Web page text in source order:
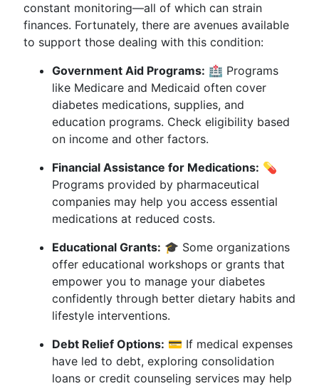
constant monitoring—all of which can strain
finances. Fortunately, there are avenues available
to support those dealing with this condition:
Government Aid Programs: 🏥 Programs
like Medicare and Medicaid often cover
diabetes medications, supplies, and
education programs. Check eligibility based
on income and other factors.
Financial Assistance for Medications: 💊
Programs provided by pharmaceutical
companies may help you access essential
medications at reduced costs.
Educational Grants: 🎓 Some organizations
offer educational workshops or grants that
empower you to manage your diabetes
confidently through better dietary habits and
lifestyle interventions.
Debt Relief Options: 💳 If medical expenses
have led to debt, exploring consolidation
loans or credit counseling services may help